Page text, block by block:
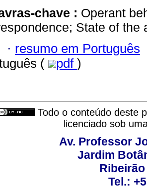
chave : Operant
State of the
· resumo em Português
(
pdf )
Todo o conteúdo deste
licenciado sob
Av. Professor
Jardim
Tel.: